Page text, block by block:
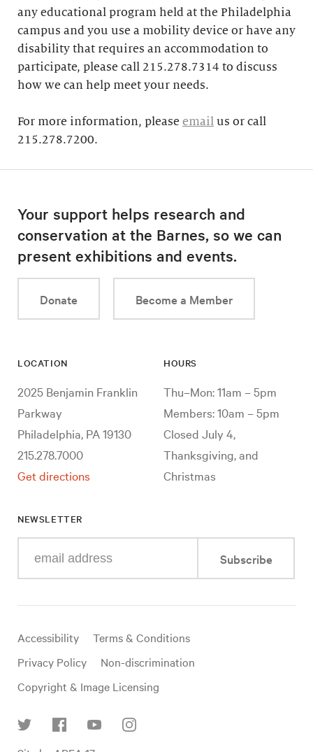
any educational program held at the Philadelphia
campus and you use a mobility device or have any
disability that requires an accommodation to
participate, please call 215.278.7314 to discuss
how we can help meet your needs.
For more information, please email us or call
215.278.7200.
Your support helps research and
conservation at the Barnes, so we can
present exhibitions and events.
Donate Become a Member
LOCATION
2025 Benjamin Franklin
Parkway
Philadelphia, PA 19130
215.278.7000
Get directions
HOURS
Thu–Mon: 11am – 5pm
Members: 10am – 5pm
Closed July 4,
Thanksgiving, and
Christmas
NEWSLETTER
your
mail
Subscribe
Useful
links
Accessibility
Terms & Conditions
Privacy Policy
Non-discrimination
Copyright & Image Licensing